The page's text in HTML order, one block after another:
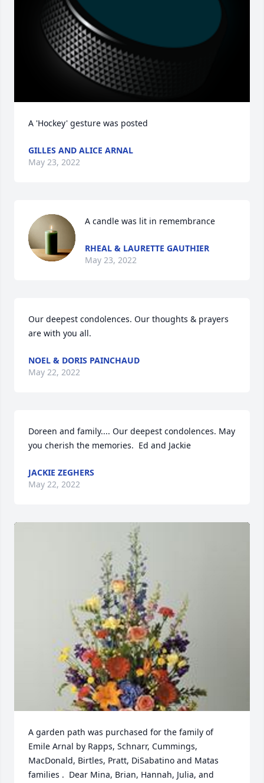
A 'Hockey' gesture was posted
GILLES AND ALICE ARNAL
May 23, 2022
A candle was lit in remembrance
RHEAL & LAURETTE GAUTHIER
May 23, 2022
Our deepest condolences. Our thoughts & prayers
are with you all.
NOEL & DORIS PAINCHAUD
May 22, 2022
Doreen and family.... Our deepest condolences. May
you cherish the memories.  Ed and Jackie
JACKIE ZEGHERS
May 22, 2022
A garden path was purchased for the family of
Emile Arnal by Rapps, Schnarr, Cummings,
MacDonald, Birtles, Pratt, DiSabatino and Matas
families .  Dear Mina, Brian, Hannah, Julia, and